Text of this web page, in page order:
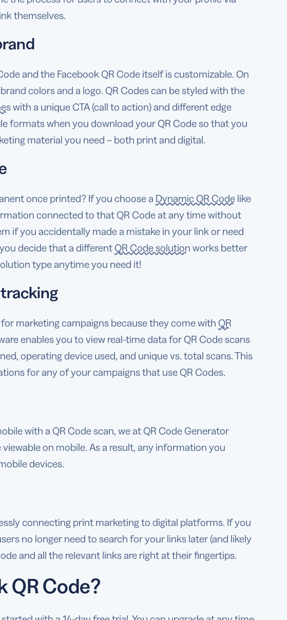
themselves.
and the Facebook QR Code itself is customizable. On
colors and a logo. QR Codes can be styled with the
with a unique CTA (call to action) and different edge
formats when you download your QR Code so that you
material you need – both print and digital.
once printed? If you choose a Dynamic QR Code like
connected to that QR Code at any time without
if you accidentally made a mistake in your link or need
decide that a differentQR Code solution works better
type anytime you need it!
marketing campaigns because they come with QR
enables you to view real-time data for QR Code scans
operating device used, and unique vs. total scans. This
for any of your campaigns that use QR Codes.
with a QR Code scan, we at QR Code Generator
on mobile. As a result, any information you
devices.
connecting print marketing to digital platforms. If you
no longer need to search for your links later (and likely
and all the relevant links are right at their fingertips.
QR Code?